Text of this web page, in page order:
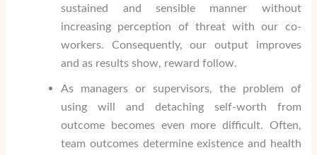
sustained and sensible manner without
increasing perception of threat with our co-
workers. Consequently, our output improves
and as results show, reward follow.
As managers or supervisors, the problem of
using will and detaching self-worth from
outcome becomes even more difficult. Often,
team outcomes determine existence and health